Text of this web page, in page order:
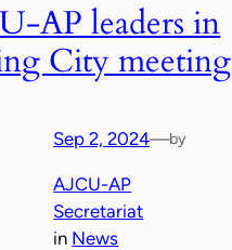
AP leaders in
City meeting
Sep 2, 2024—by
AJCU-AP
Secretariat
in News